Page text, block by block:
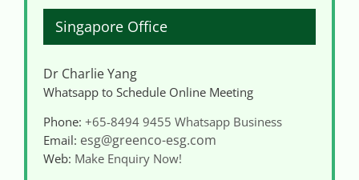
Singapore Office
Dr Charlie Yang
Whatsapp to Schedule Online Meeting
Phone: +65-8494 9455 Whatsapp Business
Email: esg@greenco-esg.com
Web: Make Enquiry Now!